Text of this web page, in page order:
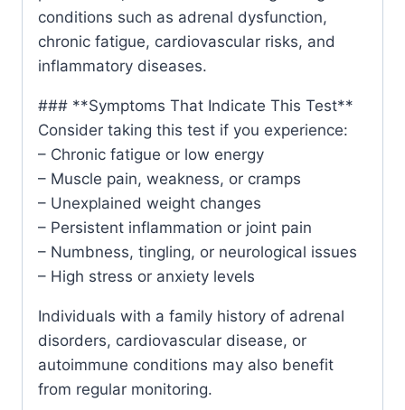
conditions such as adrenal dysfunction,
chronic fatigue, cardiovascular risks, and
inflammatory diseases.
### **Symptoms That Indicate This Test**
Consider taking this test if you experience:
– Chronic fatigue or low energy
– Muscle pain, weakness, or cramps
– Unexplained weight changes
– Persistent inflammation or joint pain
– Numbness, tingling, or neurological issues
– High stress or anxiety levels
Individuals with a family history of adrenal
disorders, cardiovascular disease, or
autoimmune conditions may also benefit
from regular monitoring.